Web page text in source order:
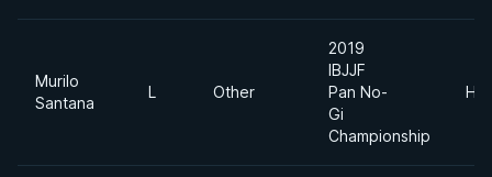
Murilo
Santana
L Other
2019
IBJJF
Pan No-
Gi
Championship